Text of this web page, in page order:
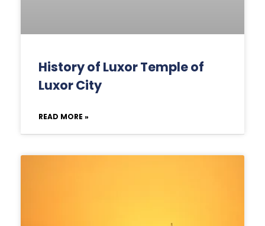
History of Luxor Temple of
Luxor City
READ MORE »